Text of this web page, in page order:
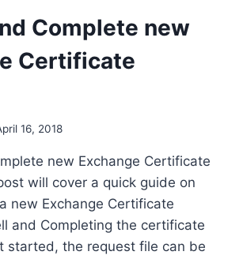
Complete new
Certificate
16, 2018
new Exchange Certificate
will cover a quick guide on
new Exchange Certificate
and Completing the certificate
started, the request file can be